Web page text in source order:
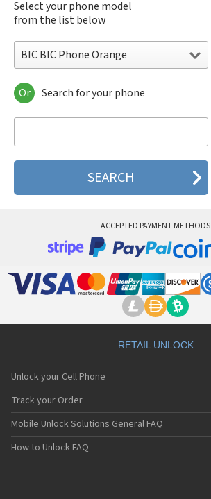
Select your phone model
from the list below
BIC BIC Phone Orange
BIC BIC Phone Orange
BIC BIC Phone Vert
Or Search for your phone
ACCEPTED PAYMENT METHODS
RETAIL UNLOCK
Unlock your Cell Phone
Track your Order
Mobile Unlock Solutions General FAQ
How to Unlock FAQ